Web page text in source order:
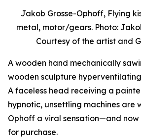
Jakob Grosse-Ophoff, Flying
metal, motor/gears. Photo:
Courtesy of the artist and
A wooden hand mechanically
wooden sculpture
A faceless head receiving a
hypnotic, unsettling machines are
Ophoff a viral sensation—and
for purchase.